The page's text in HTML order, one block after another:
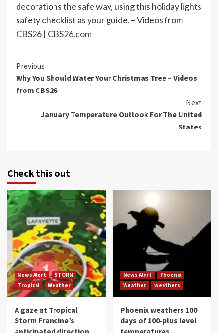
decorations the safe way, using this holiday lights
safety checklist as your guide. – Videos from
CBS26 | CBS26.com
Continue
Reading
Previous
Why You Should Water Your Christmas Tree – Videos
from CBS26
Next
January Temperature Outlook For The United
States
Check this out
News Alert
STORM
Tropical
Weather
A gaze at Tropical
Storm Francine’s
anticipated direction
News Alert
Phoenix
Weather
weathers
Phoenix weathers 100
days of 100-plus level
temperatures